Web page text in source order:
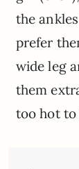
the
prefer
wide leg
them
too hot to